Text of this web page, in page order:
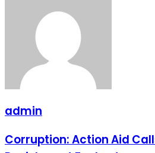
admin
Corruption:
Action
Corruption: Action Aid